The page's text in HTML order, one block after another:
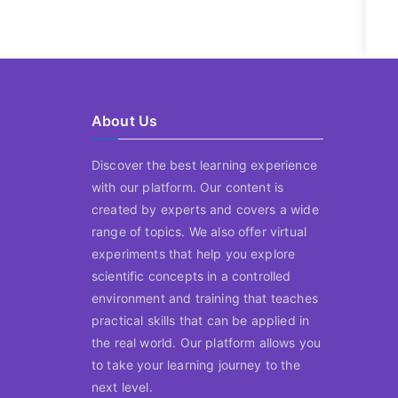
About Us
Discover the best learning experience
with our platform. Our content is
created by experts and covers a wide
range of topics. We also offer virtual
experiments that help you explore
scientific concepts in a controlled
environment and training that teaches
practical skills that can be applied in
the real world. Our platform allows you
to take your learning journey to the
next level.